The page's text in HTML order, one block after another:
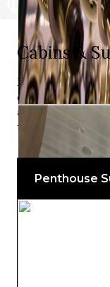
Cabins &
Just the right
cabins on
at home,
for.
Penthouse